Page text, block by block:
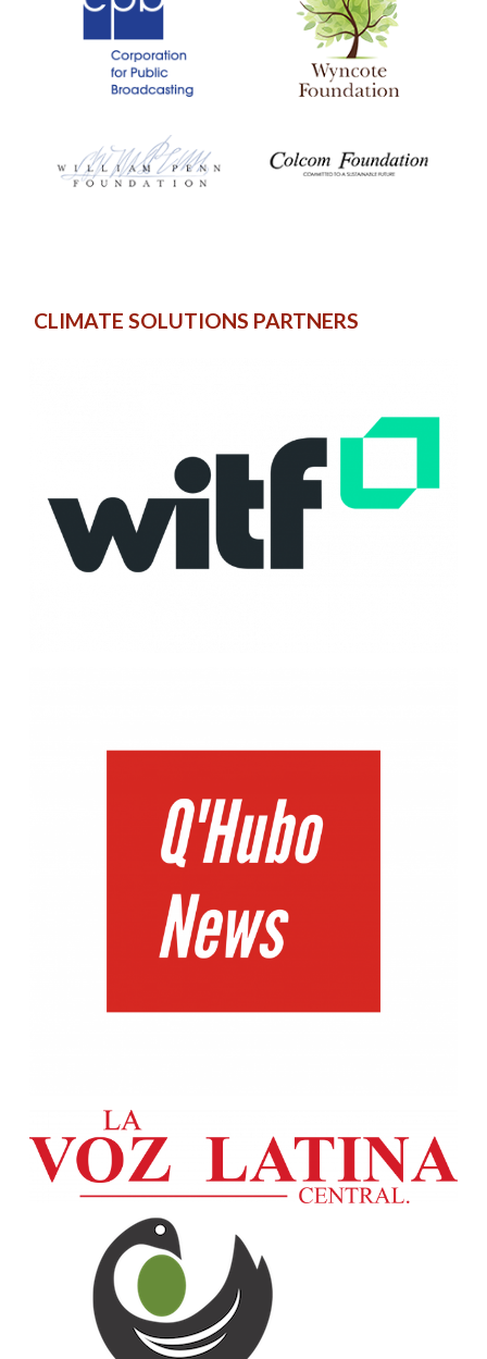
CLIMATE SOLUTIONS PARTNERS